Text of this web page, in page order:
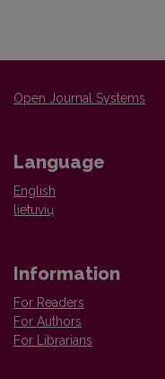
Open Journal Systems
Language
English
lietuvių
Information
For Readers
For Authors
For Librarians